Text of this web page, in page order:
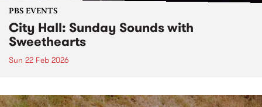
PBS EVENTS
City Hall: Sunday Sounds with
Sweethearts
Sun 22 Feb 2026